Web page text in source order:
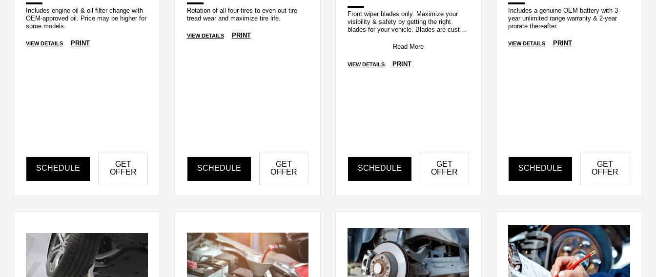
Includes engine oil & oil filter change with
OEM-approved oil. Price may be higher for
some models.
VIEW DETAILS PRINT
SCHEDULE
GET
OFFER
Rotation of all four tires to even out tire
tread wear and maximize tire life.
VIEW DETAILS PRINT
SCHEDULE
GET
OFFER
Front wiper blades only. Maximize your
visibility & safety by getting the right
blades for your vehicle. Blades are custom
Read More
VIEW DETAILS PRINT
SCHEDULE
GET
OFFER
Includes a genuine OEM battery with 3-
year unlimited range warranty & 2-year
prorate thereafter.
VIEW DETAILS PRINT
SCHEDULE
GET
OFFER